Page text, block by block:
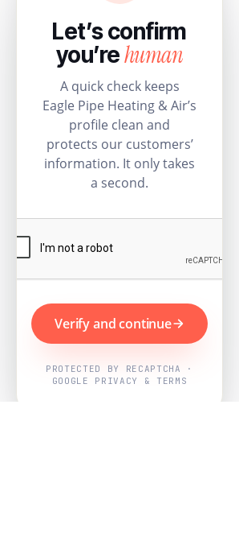
Let’s confirm
you’rehuman
A quick check keeps
Eagle Pipe Heating & Air’s
profile clean and
protects our customers’
information. It only takes
a second.
Verify and continue
PROTECTED BY RECAPTCHA ·
GOOGLE PRIVACY & TERMS